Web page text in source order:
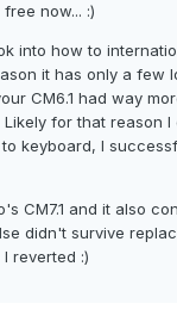
now... :)
into how to
it has only a few
CM6.1 had way
for that reason
keyboard, I
CM7.1 and it also
didn't survive
reverted :)